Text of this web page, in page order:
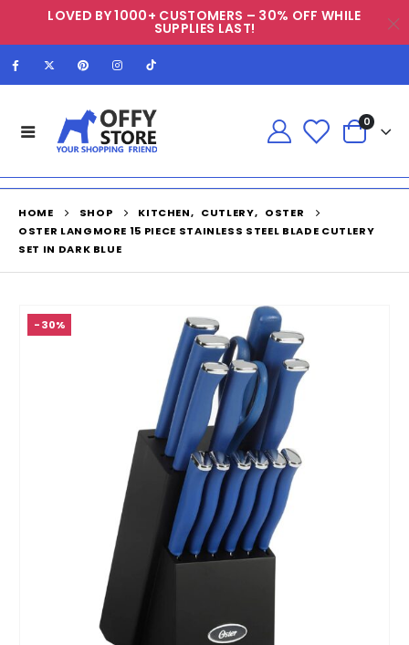
LOVED BY 1000+ CUSTOMERS – 30% OFF WHILE
SUPPLIES LAST!
0
HOME SHOP KITCHEN, CUTLERY, OSTER
OSTER LANGMORE 15 PIECE STAINLESS STEEL BLADE CUTLERY
SET IN DARK BLUE
-30%